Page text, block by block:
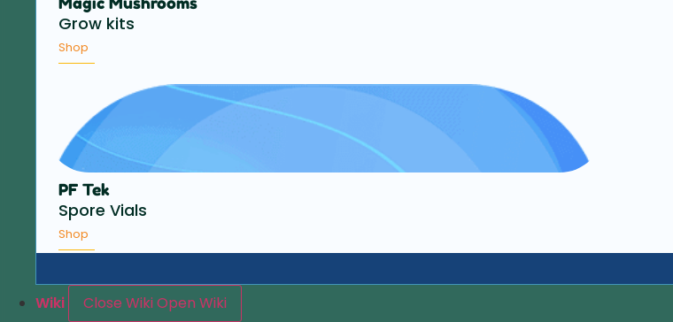
Grow kits
Shop
PF Tek
Spore Vials
Shop
Wiki Close WikiOpen Wiki